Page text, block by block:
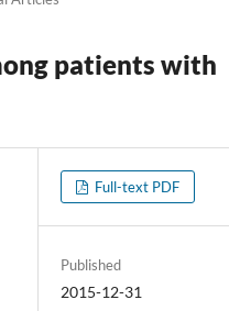
patients with
Full-text PDF
Published
2015-12-31